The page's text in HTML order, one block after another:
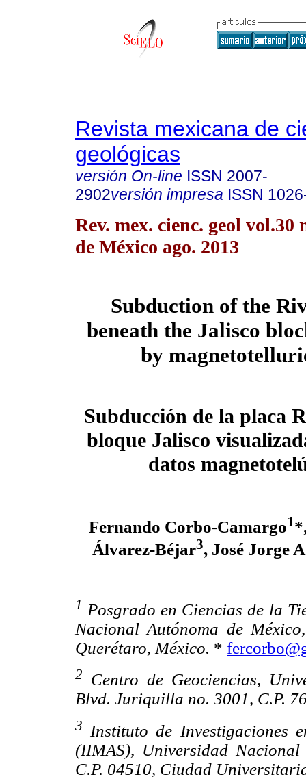
Revista mexicana de
geológicas
versión On-line ISSN 2007-
2902versión impresa ISSN
Rev. mex. cienc. geol vol.30
de México ago. 2013
Subduction of the
beneath the Jalisco
by
Subducción de la placa
bloque Jalisco
datos
Fernando Corbo-Camargo1
Álvarez-Béjar3, José Jorge
1 Posgrado en Ciencias de la
Nacional Autónoma de
Querétaro, México. *
2
Centro de Geociencias,
Blvd. Juriquilla no. 3001, C.P.
3
Instituto de Investigaciones
(IIMAS), Universidad
C.P. 04510, Ciudad